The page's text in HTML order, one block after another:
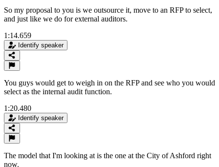
So my proposal to you is we outsource it, move to an RFP to select,
and just like we do for external auditors.
1:14.659
Identify speaker
You guys would get to weigh in on the RFP and see who you would
select as the internal audit function.
1:20.480
Identify speaker
The model that I'm looking at is the one at the City of Ashford right
now.